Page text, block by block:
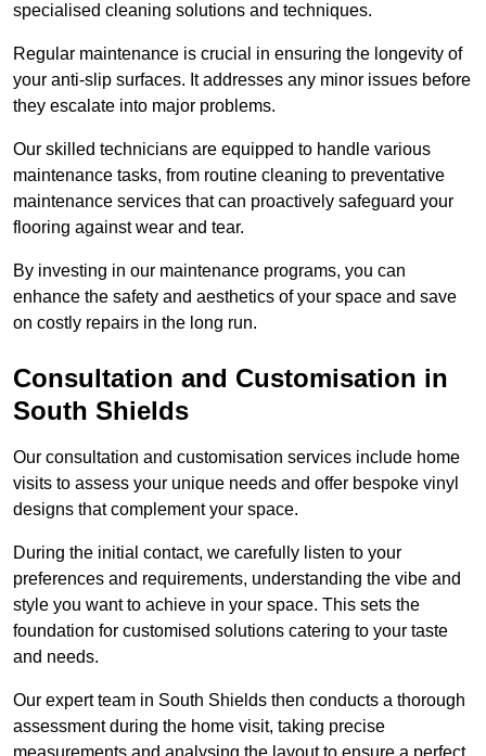
specialised cleaning solutions and techniques.
Regular maintenance is crucial in ensuring the longevity of
your anti-slip surfaces. It addresses any minor issues before
they escalate into major problems.
Our skilled technicians are equipped to handle various
maintenance tasks, from routine cleaning to preventative
maintenance services that can proactively safeguard your
flooring against wear and tear.
By investing in our maintenance programs, you can
enhance the safety and aesthetics of your space and save
on costly repairs in the long run.
Consultation and Customisation in
South Shields
Our consultation and customisation services include home
visits to assess your unique needs and offer bespoke vinyl
designs that complement your space.
During the initial contact, we carefully listen to your
preferences and requirements, understanding the vibe and
style you want to achieve in your space. This sets the
foundation for customised solutions catering to your taste
and needs.
Our expert team in South Shields then conducts a thorough
assessment during the home visit, taking precise